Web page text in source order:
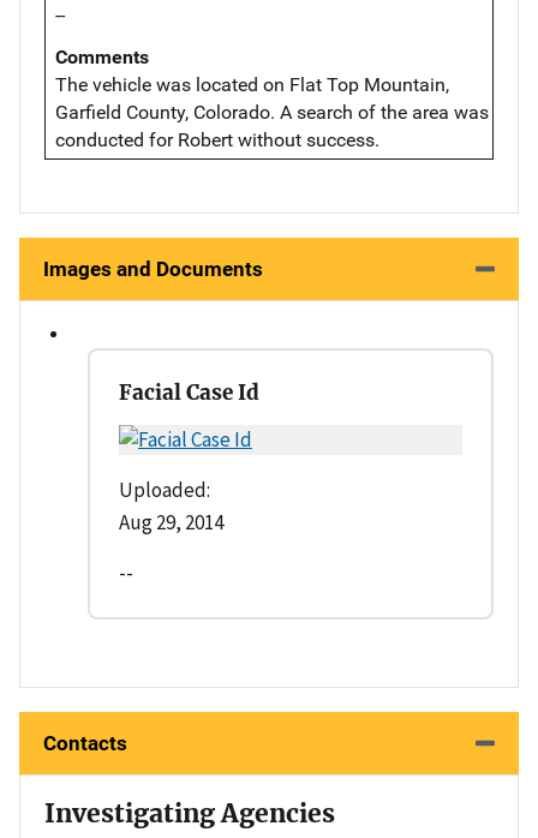
--
Comments
The vehicle was located on Flat Top Mountain,
Garfield County, Colorado. A search of the area was
conducted for Robert without success.
Images and Documents
Facial Case Id
Uploaded:
Aug 29, 2014
--
Contacts
Investigating Agencies